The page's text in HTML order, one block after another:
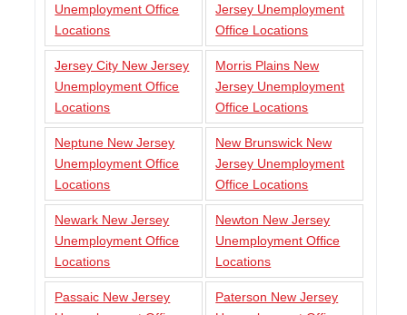
Unemployment Office
Locations
Jersey Unemployment
Office Locations
Jersey City New Jersey
Unemployment Office
Locations
Morris Plains New
Jersey Unemployment
Office Locations
Neptune New Jersey
Unemployment Office
Locations
New Brunswick New
Jersey Unemployment
Office Locations
Newark New Jersey
Unemployment Office
Locations
Newton New Jersey
Unemployment Office
Locations
Passaic New Jersey
Paterson New Jersey